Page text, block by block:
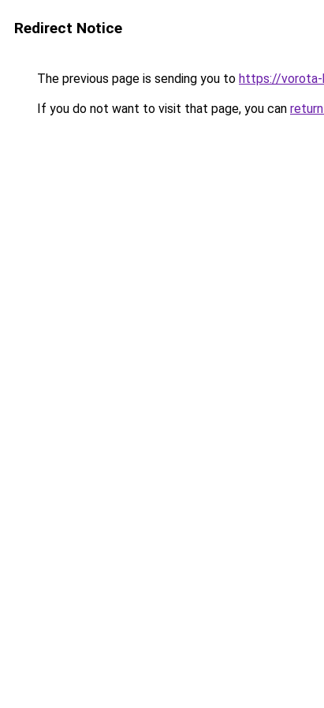
Redirect Notice
The previous page is sending you to https://vorota-
If you do not want to visit that page, you can